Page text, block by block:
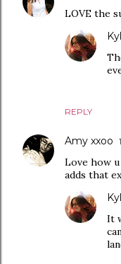
LOVE the
REPLY
Amy xxoo
Love how
adds that
It